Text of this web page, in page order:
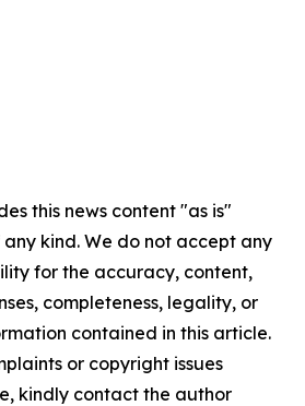
this news content "as is"
kind. We do not accept any
for the accuracy, content,
completeness, legality, or
contained in this article.
or copyright issues
kindly contact the author